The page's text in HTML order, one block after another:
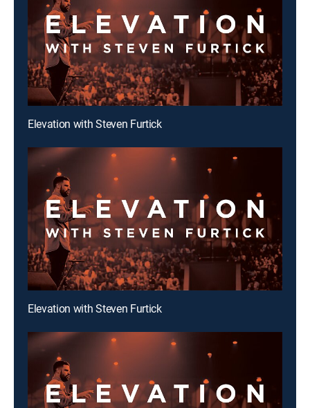
Elevation with Steven Furtick
Elevation with Steven Furtick